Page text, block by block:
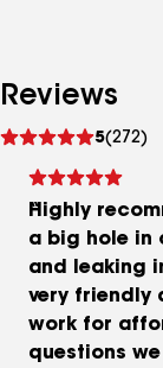
Reviews
5(272)
reviews
Highly
a big hole in
and leaking
very friendly
work for
questions